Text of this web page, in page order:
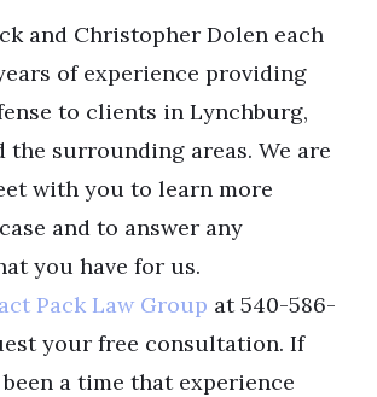
and Christopher Dolen each
of experience providing
to clients in Lynchburg,
the surrounding areas. We are
with you to learn more
and to answer any
you have for us.
Pack Law Group at 540-586-
your free consultation. If
been a time that experience